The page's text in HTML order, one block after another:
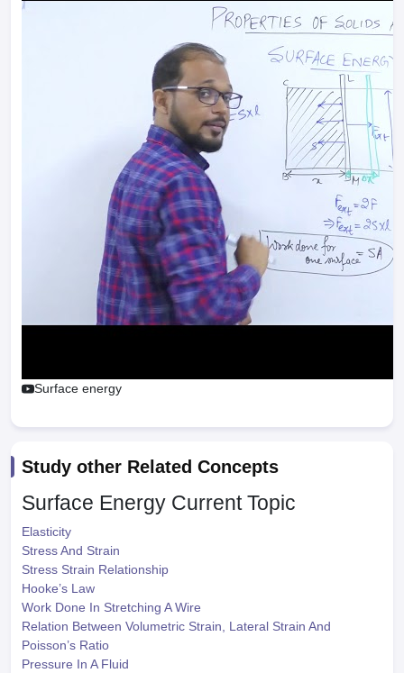
Surface energy
Study other Related Concepts
Surface Energy Current Topic
Elasticity
Stress And Strain
Stress Strain Relationship
Hooke’s Law
Work Done In Stretching A Wire
Relation Between Volumetric Strain, Lateral Strain And
Poisson’s Ratio
Pressure In A Fluid